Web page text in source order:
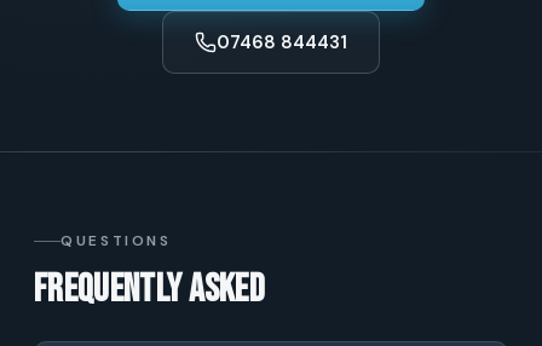
07468 844431
QUESTIONS
Frequently asked